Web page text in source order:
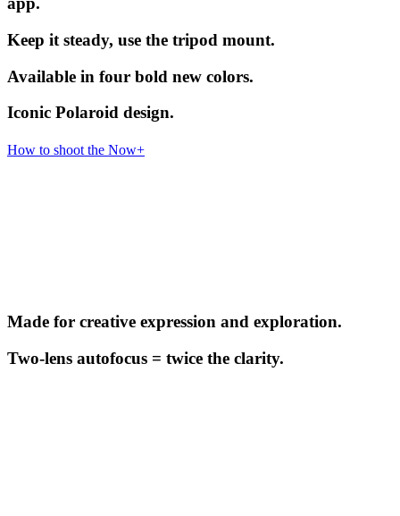
Keep it steady, use the tripod mount.
Available in four bold new colors.
Iconic Polaroid design.
How to shoot the Now+
Made for creative expression and exploration.
Two-lens autofocus = twice the clarity.